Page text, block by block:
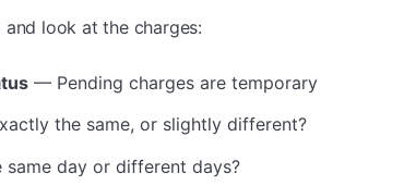
look at the charges:
— Pending charges are temporary
the same, or slightly different?
day or different days?